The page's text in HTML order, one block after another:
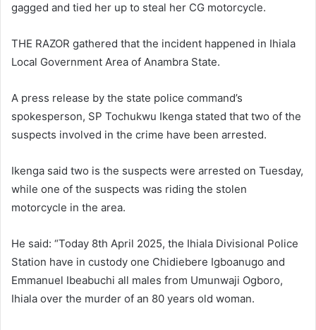
gagged and tied her up to steal her CG motorcycle.
THE RAZOR gathered that the incident happened in Ihiala
Local Government Area of Anambra State.
A press release by the state police command’s
spokesperson, SP Tochukwu Ikenga stated that two of the
suspects involved in the crime have been arrested.
Ikenga said two is the suspects were arrested on Tuesday,
while one of the suspects was riding the stolen
motorcycle in the area.
He said: “Today 8th April 2025, the Ihiala Divisional Police
Station have in custody one Chidiebere Igboanugo and
Emmanuel Ibeabuchi all males from Umunwaji Ogboro,
Ihiala over the murder of an 80 years old woman.